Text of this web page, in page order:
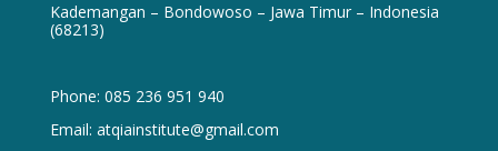
Kademangan – Bondowoso – Jawa Timur – Indonesia
(68213)
Phone: 085 236 951 940
Email: atqiainstitute@gmail.com